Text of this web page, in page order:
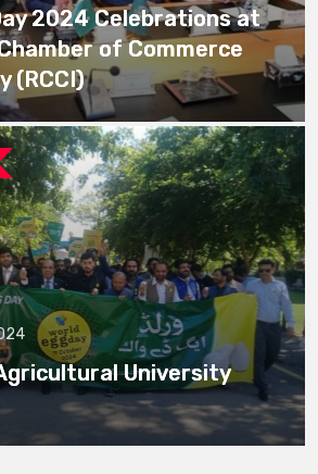
2024 Celebrations at
of Commerce
(RCCI)
University